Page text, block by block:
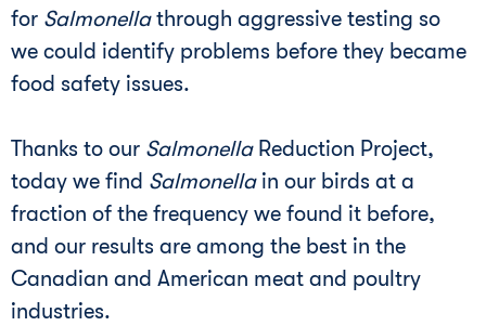
for Salmonellathrough aggressive testing so
we could identify problems before they became
food safety issues.
Thanks to our SalmonellaReduction Project,
today we find Salmonellain our birds at a
fraction of the frequency we found it before,
and our results are among the best in the
Canadian and American meat and poultry
industries.